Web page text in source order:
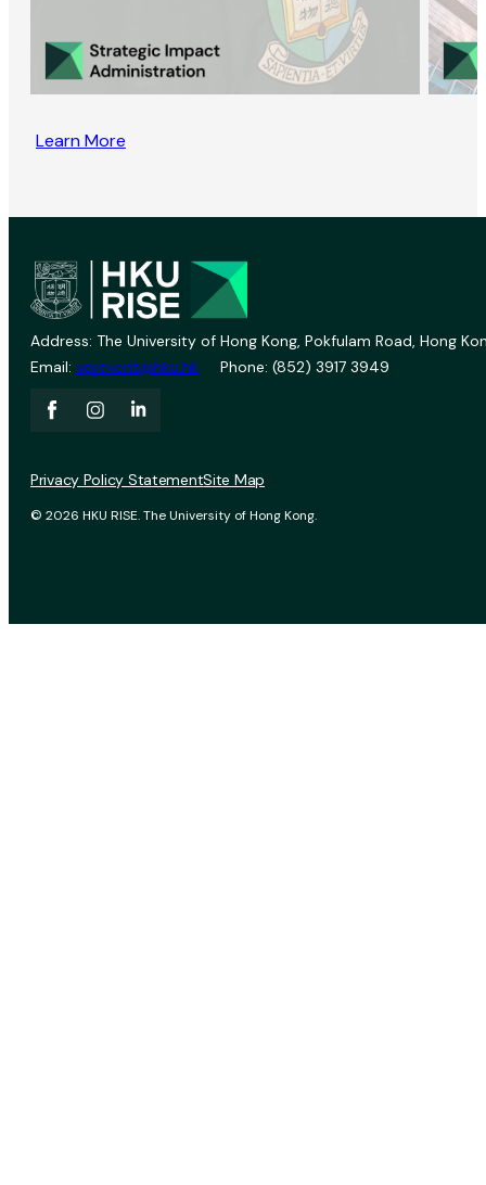
Learn More
Address: The University of Hong Kong, Pokfulam Road, Hong
Email: vprevent@hku.hk Phone: (852) 3917 3949
© 2026 HKU RISE. The University of Hong Kong.
Privacy Policy StatementSite Map